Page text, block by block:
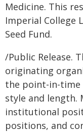
Medicine. This
Imperial College
Seed Fund.
/Public Release.
originating
the point-in-time
style and length.
institutional
positions, and